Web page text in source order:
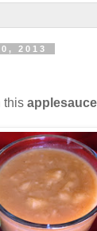
2013
this applesauce